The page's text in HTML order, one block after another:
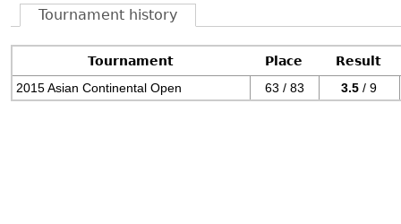
Tournament history
Tournament Place
Result
2015 Asian Continental Open
63 / 83 3.5 / 9